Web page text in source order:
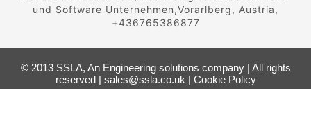
und Software Unternehmen,Vorarlberg, Austria,
+436765386877
© 2013 SSLA, An Engineering solutions company | All rights
reserved | sales@ssla.co.uk | Cookie Policy